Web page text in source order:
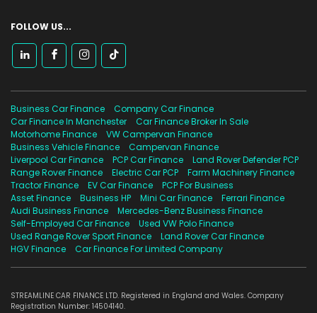
FOLLOW US...
Business Car Finance
Company Car Finance
Car Finance In Manchester
Car Finance Broker In Sale
Motorhome Finance
VW Campervan Finance
Business Vehicle Finance
Campervan Finance
Liverpool Car Finance
PCP Car Finance
Land Rover Defender PCP
Range Rover Finance
Electric Car PCP
Farm Machinery Finance
Tractor Finance
EV Car Finance
PCP For Business
Asset Finance
Business HP Mini Car Finance
Ferrari Finance
Audi Business Finance
Mercedes-Benz Business Finance
Self-Employed Car Finance
Used VW Polo Finance
Used Range Rover Sport Finance
Land Rover Car Finance
HGV Finance
Car Finance For Limited Company
STREAMLINE CAR FINANCE LTD. Registered in England and Wales. Company
Registration Number: 14504140.